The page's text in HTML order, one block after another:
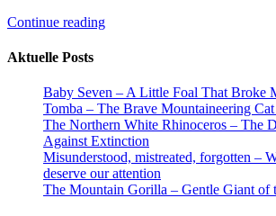
Continue reading
Aktuelle Posts
Baby Seven – A Little Foal That Broke
Tomba – The Brave Mountaineering
The Northern White Rhinoceros – The
Against Extinction
Misunderstood, mistreated, forgotten –
deserve our attention
The Mountain Gorilla – Gentle Giant of